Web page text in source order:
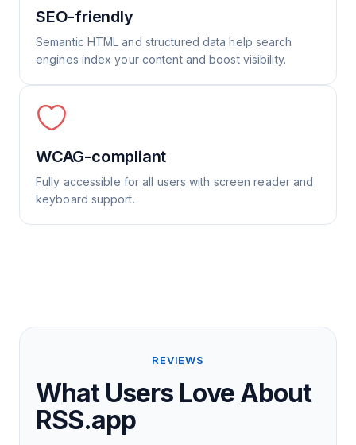
SEO-friendly
Semantic HTML and structured data help search
engines index your content and boost visibility.
WCAG-compliant
Fully accessible for all users with screen reader and
keyboard support.
REVIEWS
What Users Love About
RSS.app